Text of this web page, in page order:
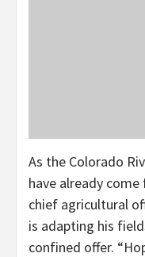
As the Colorado
have already
chief agricultural
is adapting his
confined offer.